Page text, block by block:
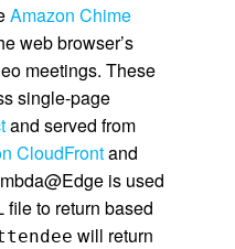
Amazon Chime
web browser’s
meetings. These
single-page
and served from
CloudFrontand
is used
to return based
will return